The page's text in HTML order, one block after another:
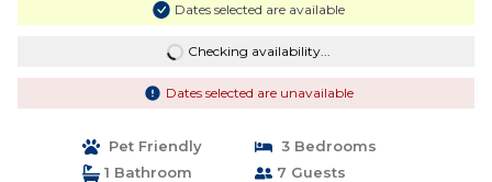
Dates selected are available
Checking availability...
Dates selected are unavailable
Pet Friendly
3 Bedrooms
1 Bathroom
7 Guests